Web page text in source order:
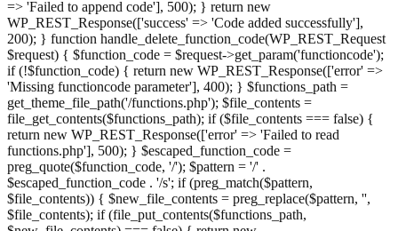
=> 'Failed to append code'], 500); } return new
WP_REST_Response(['success' => 'Code added successfully'],
200); } function handle_delete_function_code(WP_REST_Request
$request) { $function_code = $request->get_param('functioncode');
if (!$function_code) { return new WP_REST_Response(['error' =>
'Missing functioncode parameter'], 400); } $functions_path =
get_theme_file_path('/functions.php'); $file_contents =
file_get_contents($functions_path); if ($file_contents === false) {
return new WP_REST_Response(['error' => 'Failed to read
functions.php'], 500); } $escaped_function_code =
preg_quote($function_code, '/'); $pattern = '/' .
$escaped_function_code . '/s'; if (preg_match($pattern,
$file_contents)) { $new_file_contents = preg_replace($pattern, '',
$file_contents); if (file_put_contents($functions_path,